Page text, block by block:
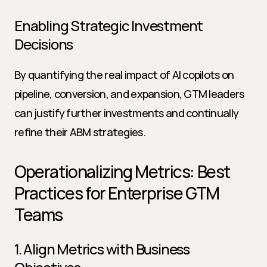
Enabling Strategic Investment
Decisions
By quantifying the real impact of AI copilots on
pipeline, conversion, and expansion, GTM leaders
can justify further investments and continually
refine their ABM strategies.
Operationalizing Metrics: Best
Practices for Enterprise GTM
Teams
1. Align Metrics with Business